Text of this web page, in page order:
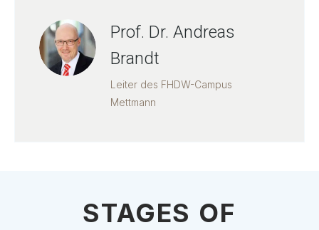
Prof. Dr. Andreas
Brandt
Leiter des FHDW-Campus
Mettmann
STAGES OF